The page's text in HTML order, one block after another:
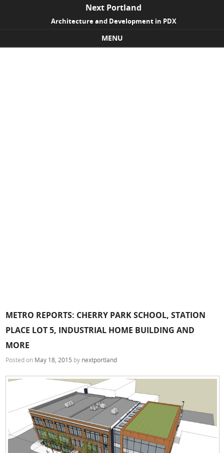
Next Portland
Architecture and Development in PDX
MENU
METRO REPORTS: CHERRY PARK SCHOOL, STATION
PLACE LOT 5, INDUSTRIAL HOME BUILDING AND
MORE
Posted on May 18, 2015 by nextportland